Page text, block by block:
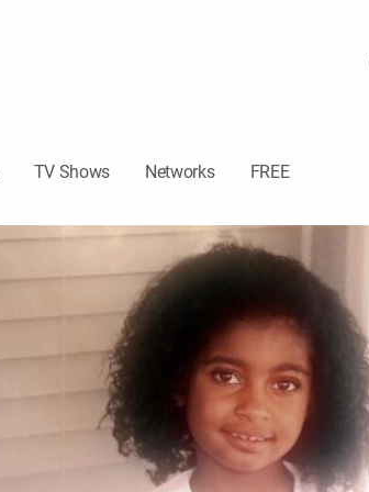
TV Shows Networks FREE